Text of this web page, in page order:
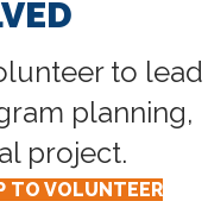
to lead
planning,
project.
TO VOLUNTEER